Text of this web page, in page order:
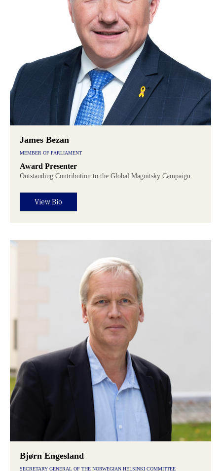
James Bezan
MEMBER OF PARLIAMENT
Award Presenter
Outstanding Contribution to the Global Magnitsky Campaign
View Bio
Bjørn Engesland
SECRETARY GENERAL OF THE NORWEGIAN HELSINKI COMMITTEE